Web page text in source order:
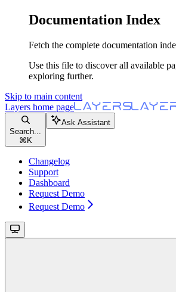
Documentation Index
Fetch the complete documentation
Use this file to discover all available
exploring further.
Skip to main content
Layers home page
Search...
⌘ K
Ask Assistant
Changelog
Support
Dashboard
Request Demo
Request Demo